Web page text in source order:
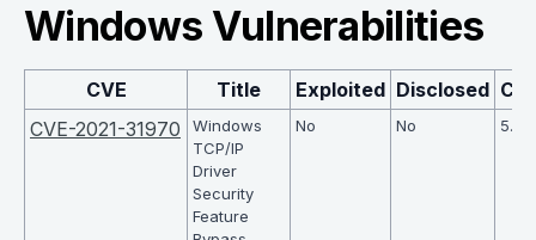
Windows Vulnerabilities
CVE Title Exploited Disclosed
CVE-2021-31970
Windows
TCP/IP
Driver
Security
Feature
No No 5.5